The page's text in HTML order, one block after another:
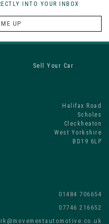
INTO YOUR INBOX
UP
Sell Your Car
Halifax Road
Scholes
Cleckheaton
West Yorkshire
BD19 6LP
01484 706654
07746 216652